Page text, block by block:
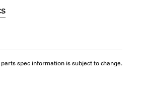
spec information is subject to change.